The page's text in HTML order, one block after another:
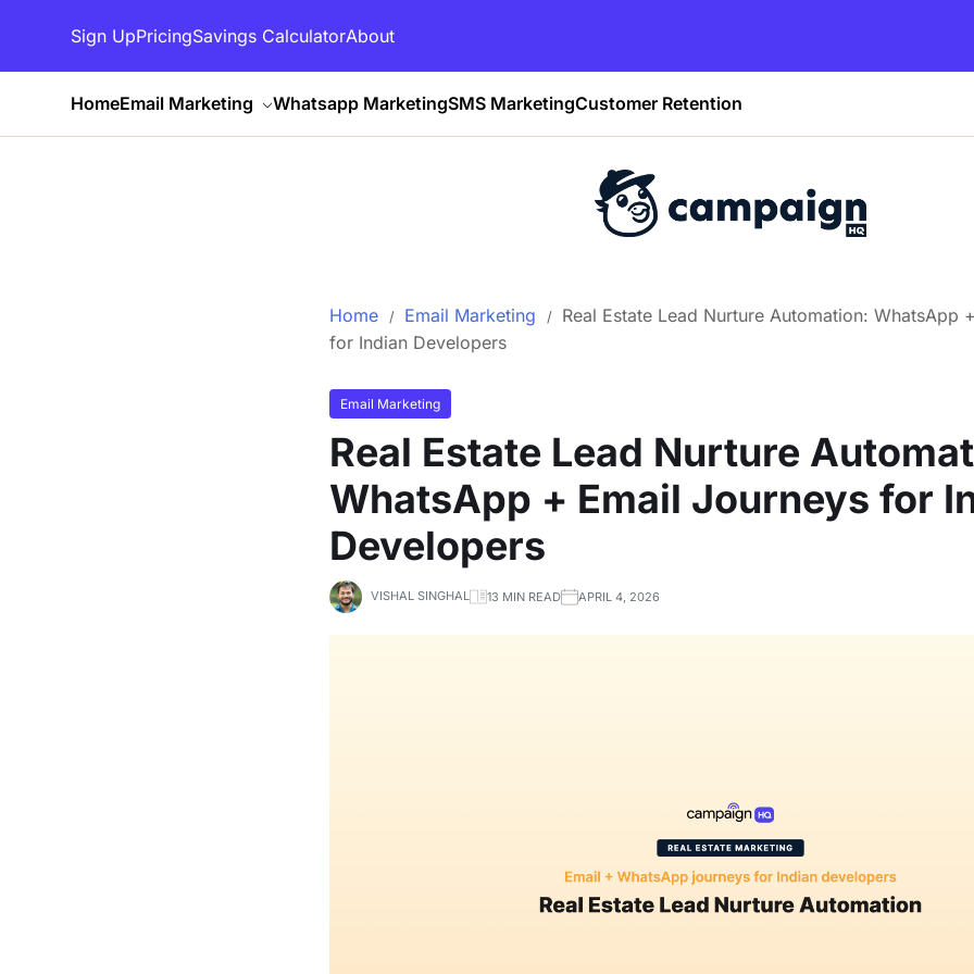
Sign UpPricingSavings CalculatorAbout
HomeEmail Marketing Whatsapp MarketingSMS MarketingCustomer Retention
Home Email Marketing
Real Estate Lead Nurture Automation: WhatsApp
for Indian Developers
Email Marketing
Real Estate Lead Nurture
WhatsApp + Email Journeys for
Developers
VISHAL SINGHAL 13 MIN READ APRIL 4, 2026